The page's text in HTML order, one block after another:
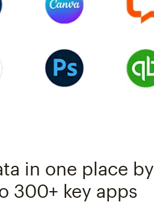
in one place by
300+ key apps